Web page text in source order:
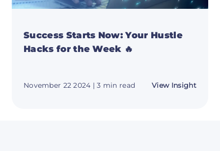
Success Starts Now: Your Hustle
Hacks for the Week 🔥
November 22 2024 | 3 min read View Insightabout